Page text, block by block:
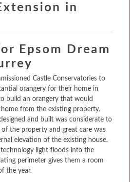
in
Epsom Dream
Castle Conservatories to
orangery for their home in
build an orangery that would
from the existing property.
and built was considerate to
the property and great care was
elevation of the existing house.
light floods into the
perimeter gives them a room
the year.